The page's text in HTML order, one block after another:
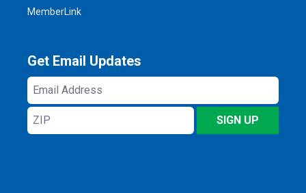
MemberLink
Get Email Updates
Email
Address
ZIP
SIGN UP